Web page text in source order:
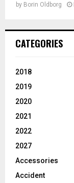
by Borin Oldborg
CATEGORIES
2018
2019
2020
2021
2022
2027
Accessories
Accident